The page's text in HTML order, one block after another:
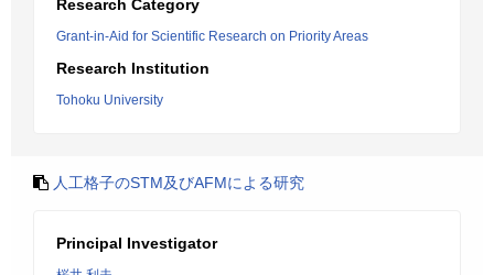
Research Category
Grant-in-Aid for Scientific Research on Priority Areas
Research Institution
Tohoku University
人工格子のSTM及びAFMによる研究
Principal Investigator